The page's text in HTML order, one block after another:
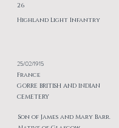
26
Highland Light Infantry
25/02/1915
France
GORRE BRITISH AND INDIAN
CEMETERY
Son of James and Mary Barr.